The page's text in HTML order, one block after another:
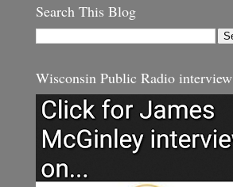
Search This Blog
Wisconsin Public Radio interview